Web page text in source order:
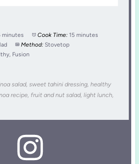
minutes Cook Time: 15 minutes
Method: Stovetop
Fusion
salad, sweet tahini dressing, healthy
recipe, fruit and nut salad, light lunch,